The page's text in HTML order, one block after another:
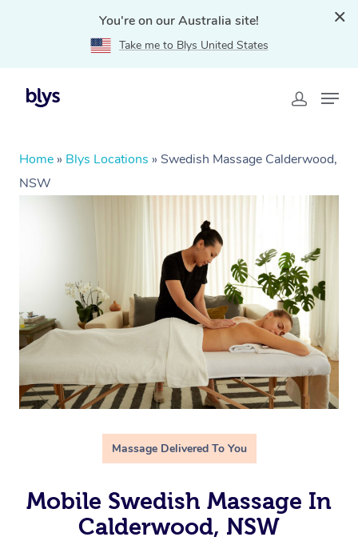
You're on our Australia site!
Take me to Blys United States
Home » Blys Locations » Swedish Massage Calderwood,
NSW
Massage Delivered To You
Mobile Swedish Massage In
Calderwood, NSW